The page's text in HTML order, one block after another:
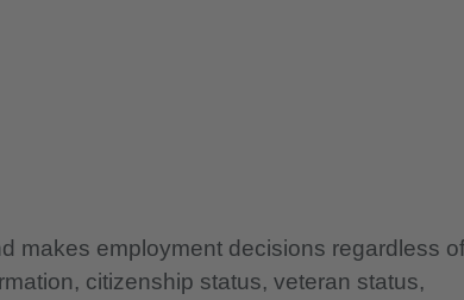
makes employment decisions regardless of
citizenship status, veteran status,